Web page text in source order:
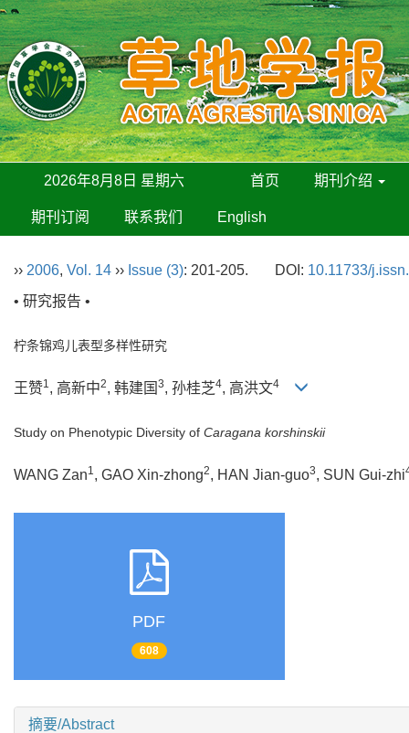
2026年8月8日 星期六 首页 期刊介绍
期刊订阅 联系我们 English
›› 2006, Vol. 14 ›› Issue (3): 201-205. DOI: 10.11733/
• 研究报告 •
柠条锦鸡儿表型多样性研究
王赞1, 高新中2, 韩建国 3, 孙桂芝4, 高洪文4
Study on Phenotypic Diversity of Caragana korshinskii
WANG Zan1, GAO Xin-zhong2, HAN Jian-guo3, SUN Gui-zhi
PDF
608
摘要/Abstract